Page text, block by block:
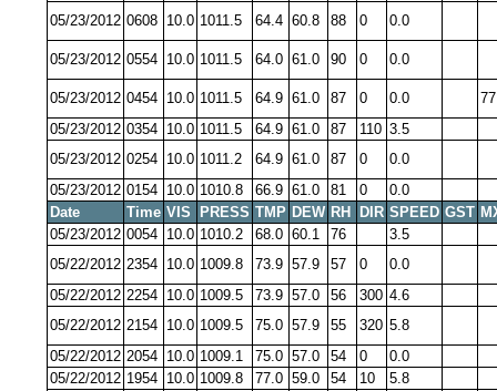
05/23/2012 0608 10.0 1011.5 64.4 60.8 88 0 0.0
05/23/2012 0554 10.0 1011.5 64.0 61.0 90 0 0.0
05/23/2012 0454 10.0 1011.5 64.9 61.0 87 0 0.0
05/23/2012 0354 10.0 1011.5 64.9 61.0 87 110 3.5
05/23/2012 0254 10.0 1011.2 64.9 61.0 87 0
0.0
05/23/2012 0154 10.0 1010.8 66.9 61.0 81 0
0.0
Date
Time VIS PRESS TMP DEW RH DIR SPEED GST
05/23/2012 0054 10.0 1010.2 68.0 60.1 76
3.5
05/22/2012 2354 10.0 1009.8 73.9 57.9 57 0
0.0
05/22/2012 2254 10.0 1009.5 73.9 57.0 56 300 4.6
05/22/2012 2154 10.0 1009.5 75.0 57.9 55 320 5.8
05/22/2012 2054 10.0 1009.1 75.0 57.0 54 0
0.0
05/22/2012 1954 10.0 1009.8 77.0 59.0 54 10
5.8